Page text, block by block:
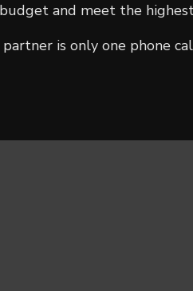
and meet the
is only one phone